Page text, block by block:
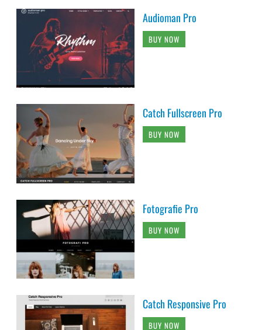
Audioman Pro
BUY NOW
Catch Fullscreen Pro
BUY NOW
Fotografie Pro
BUY NOW
Catch Responsive Pro
BUY NOW